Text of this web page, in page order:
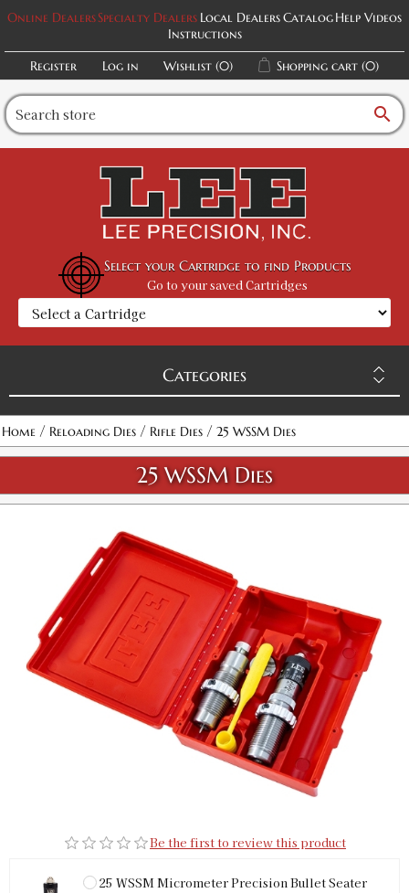
Online DealersSpecialty Dealers Local DealersCatalogHelp Videos
Instructions
Register
Log in Wishlist (0) Shopping cart (0)
search
Select your Cartridge to find Products
Go to your saved Cartridges
Categories
Home / Reloading Dies / Rifle Dies / 25 WSSM Dies
25 WSSM Dies
Be the first to review this product
25 WSSM Micrometer Precision Bullet Seater
Attribute name Attribute value